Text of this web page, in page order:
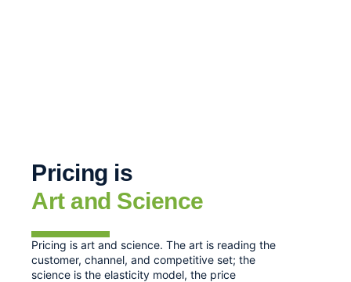
Pricing is
Art and Science
Pricing is art and science. The art is reading the
customer, channel, and competitive set; the
science is the elasticity model, the price